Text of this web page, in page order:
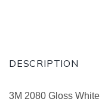
DESCRIPTION
3M 2080 Gloss